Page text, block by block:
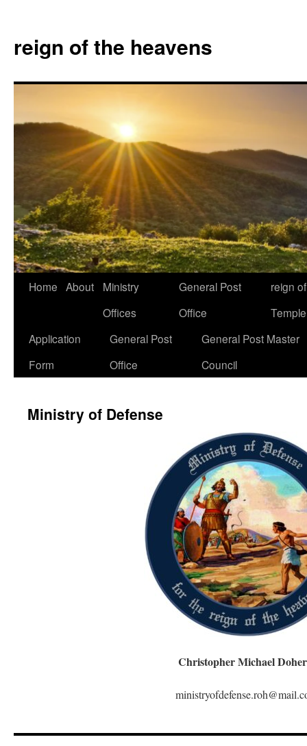
content
reign of the heavens
Home About
Ministry
Offices
General Post
Office
reign
Temple
Application
Form
General Post
Office
General Post Master
Council
Ministry of Defense
Christopher Michael